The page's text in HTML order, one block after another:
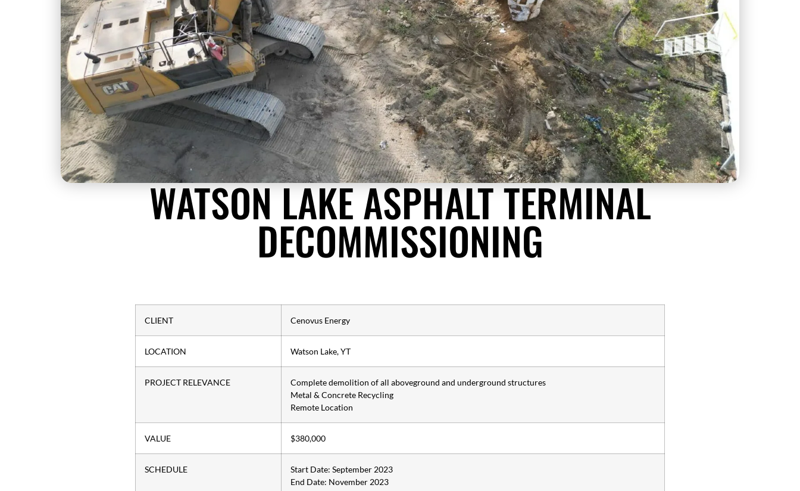
WATSON LAKE ASPHALT TERMINAL
DECOMMISSIONING
CLIENT Cenovus Energy
LOCATION Watson Lake, YT
PROJECT RELEVANCE
Complete demolition of all aboveground and underground structures
Metal & Concrete Recycling
Remote Location
VALUE $380,000
SCHEDULE
Start Date: September 2023
End Date: November 2023